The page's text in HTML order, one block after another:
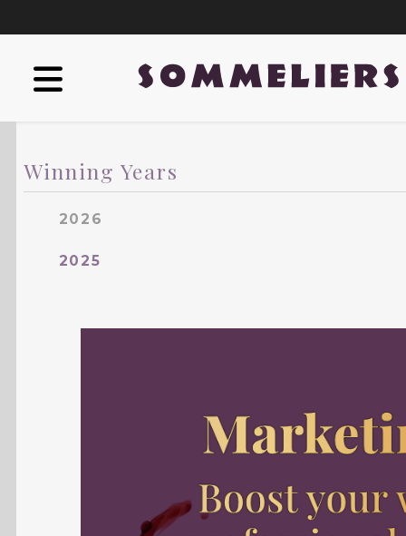
Winning Years
2026
2025